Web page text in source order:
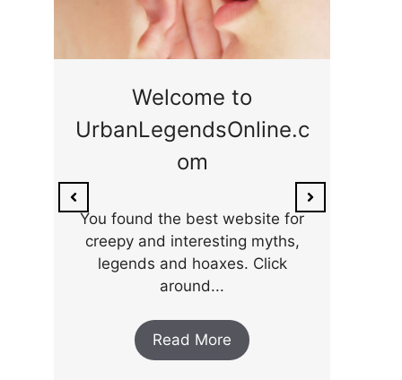
Welcome to
UrbanLegendsOnline.c
om
You found the best website for
creepy and interesting myths,
legends and hoaxes. Click
around...
Read More